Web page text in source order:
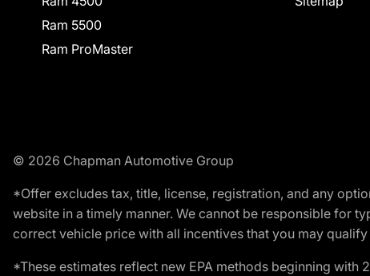
Ram 5500
Ram ProMaster
© 2026 Chapman Automotive Group
*Offer excludes tax, title, license, registration, and any
website in a timely manner. We cannot be responsible for
correct vehicle price with all incentives that you may
*These estimates reflect new EPA methods beginning